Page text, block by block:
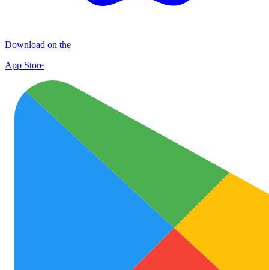
Download on the
App Store